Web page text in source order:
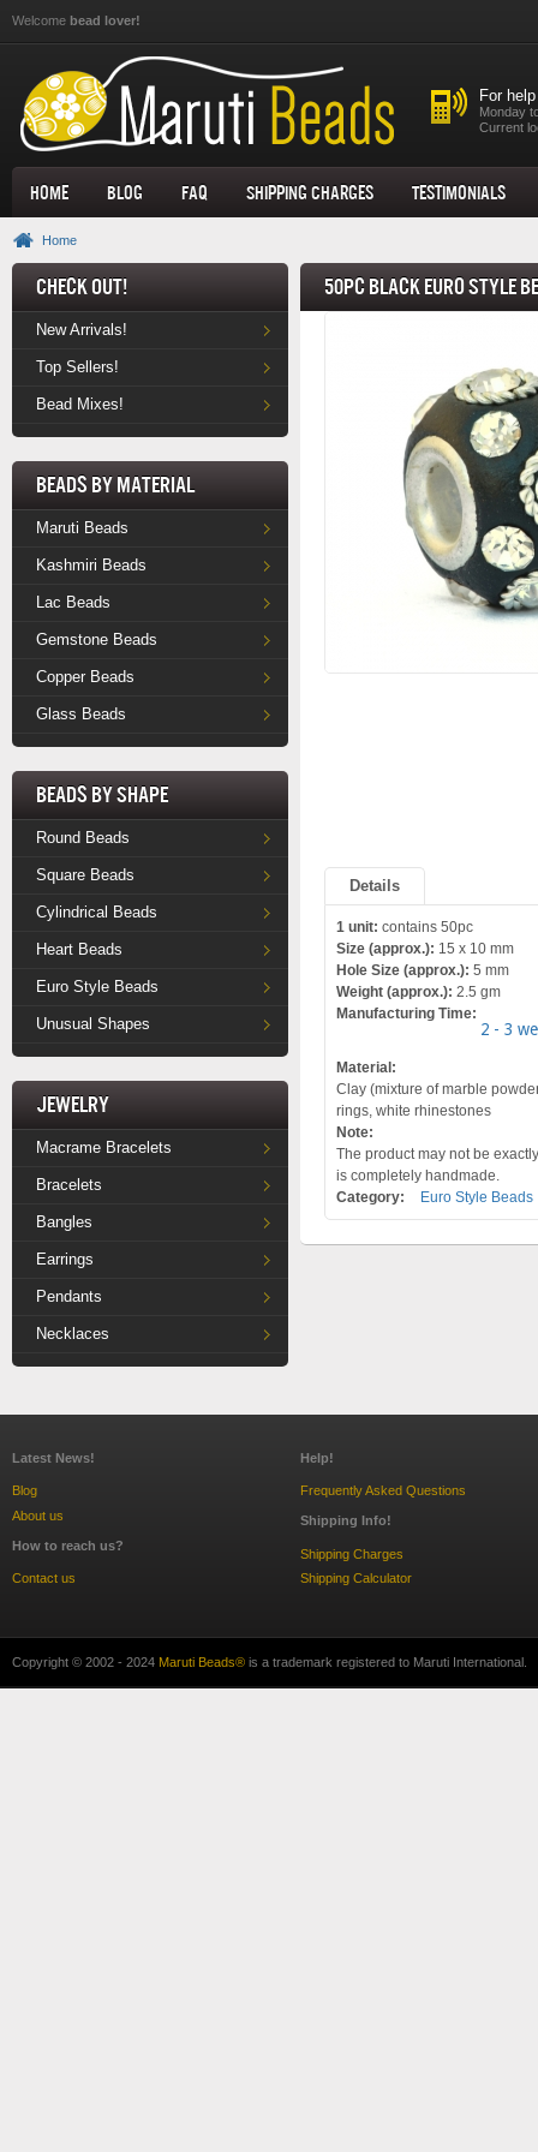
Welcome bead lover!
For
Monday
Current
Home Blog FAQ Shipping Charges Testimonials
Home
Check Out!
New Arrivals!
Top Sellers!
Bead Mixes!
Beads by Material
Maruti Beads
Kashmiri Beads
Lac Beads
Gemstone Beads
Copper Beads
Glass Beads
Beads by Shape
Round Beads
Square Beads
Cylindrical Beads
Heart Beads
Euro Style Beads
Unusual Shapes
Jewelry
Macrame Bracelets
Bracelets
Bangles
Earrings
Pendants
Necklaces
50pc Black Euro Style
Details
1 unit: contains 50pc
Size (approx.): 15 x 10 mm
Hole Size (approx.): 5 mm
Weight (approx.): 2.5 gm
Manufacturing Time:
2 - 3
Material:
Clay (mixture of marble
rings, white rhinestones
Note:
The product may not be
is completely handmade.
Category:
Euro Style Beads
Latest News!
Blog
About us
How to reach us?
Contact us
Help!
Frequently Asked Questions
Shipping Info!
Shipping Charges
Shipping Calculator
Copyright © 2002 - 2024 Maruti Beads® is a trademark registered to Maruti International.